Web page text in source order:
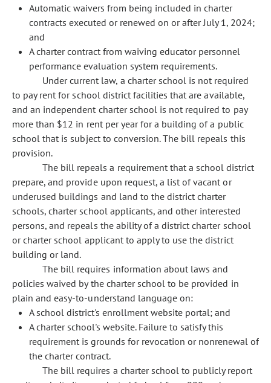
Automatic waivers from being included in charter
contracts executed or renewed on or after July 1, 2024;
and
A charter contract from waiving educator personnel
performance evaluation system requirements.
Under current law, a charter school is not required
to pay rent for school district facilities that are available,
and an independent charter school is not required to pay
more than $12 in rent per year for a building of a public
school that is subject to conversion. The bill repeals this
provision.
The bill repeals a requirement that a school district
prepare, and provide upon request, a list of vacant or
underused buildings and land to the district charter
schools, charter school applicants, and other interested
persons, and repeals the ability of a district charter school
or charter school applicant to apply to use the district
building or land.
The bill requires information about laws and
policies waived by the charter school to be provided in
plain and easy-to-understand language on:
A school district's enrollment website portal; and
A charter school's website. Failure to satisfy this
requirement is grounds for revocation or nonrenewal of
the charter contract.
The bill requires a charter school to publicly report